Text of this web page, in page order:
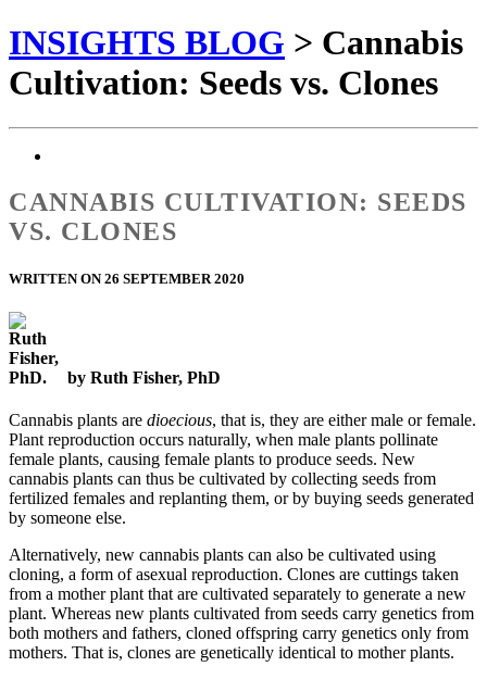
INSIGHTS BLOG > Cannabis
Cultivation: Seeds vs. Clones
CANNABIS CULTIVATION: SEEDS
VS. CLONES
WRITTEN ON 26 SEPTEMBER 2020
by Ruth Fisher, PhD
Cannabis plants are dioecious, that is, they are either male or female.
Plant reproduction occurs naturally, when male plants pollinate
female plants, causing female plants to produce seeds. New
cannabis plants can thus be cultivated by collecting seeds from
fertilized females and replanting them, or by buying seeds generated
by someone else.
Alternatively, new cannabis plants can also be cultivated using
cloning, a form of asexual reproduction. Clones are cuttings taken
from a mother plant that are cultivated separately to generate a new
plant. Whereas new plants cultivated from seeds carry genetics from
both mothers and fathers, cloned offspring carry genetics only from
mothers. That is, clones are genetically identical to mother plants.